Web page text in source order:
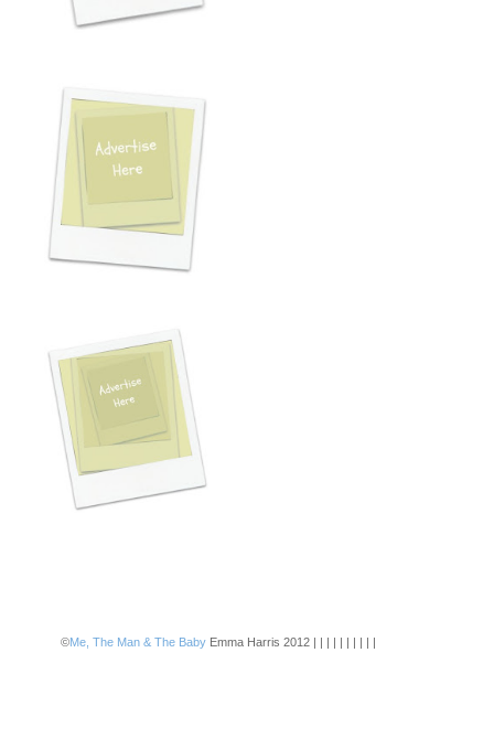
©Me, The Man & The Baby Emma Harris 2012 | | | | | | | | | |